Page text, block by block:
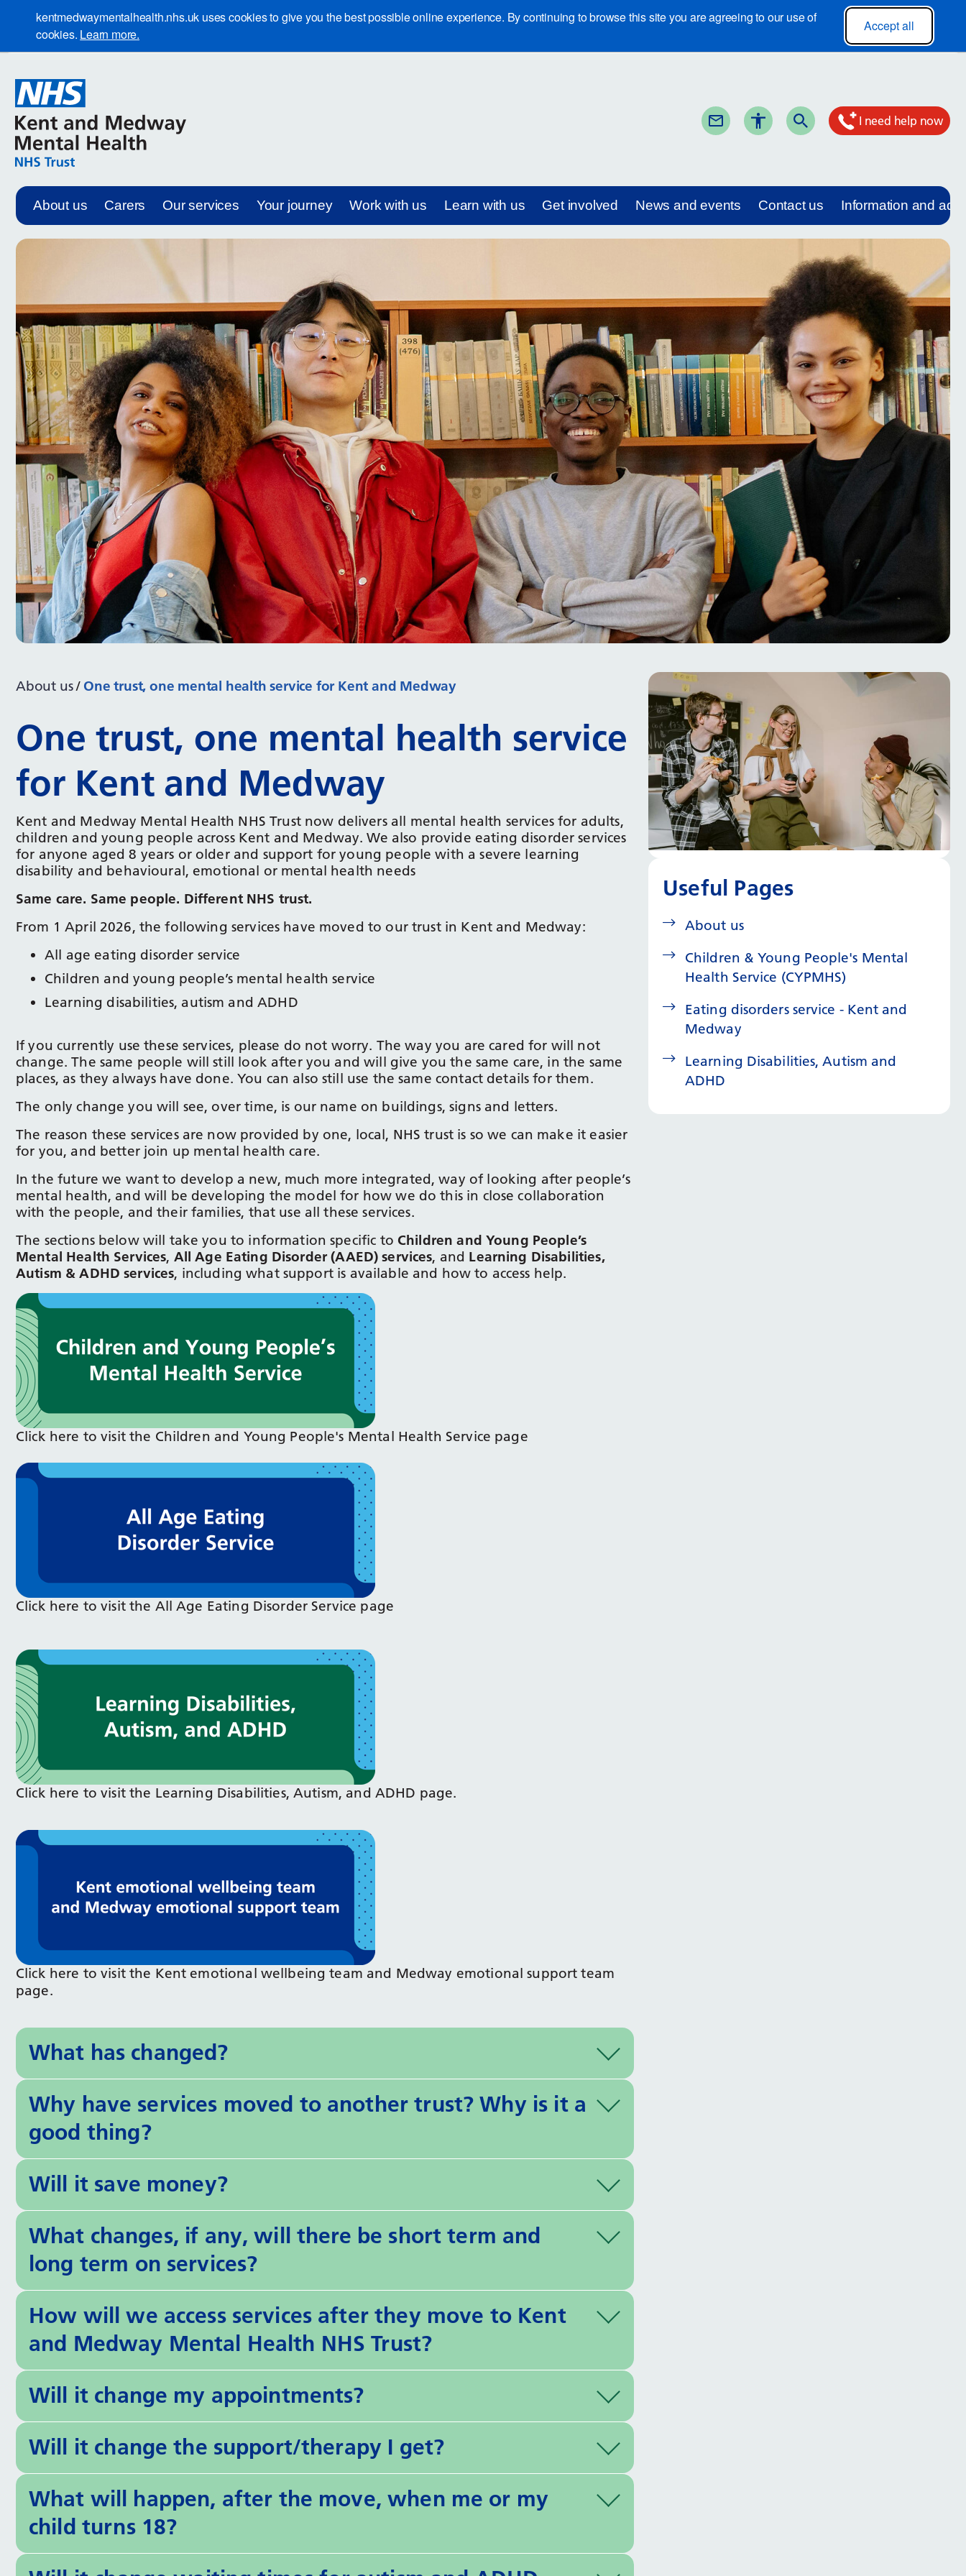
kentmedwaymentalhealth.nhs.uk uses cookies to give you the best possible online experience. By continuing to browse this site you are agreeing to our use of
cookies. Learn more.
Accept all
I need help now
About us Carers Our services Your journey Work with us Learn with us Get involved News and events Contact us Information and
About us One trust, one mental health service for Kent and Medway
One trust, one mental health service
for Kent and Medway
Kent and Medway Mental Health NHS Trust now delivers all mental health services for adults,
children and young people across Kent and Medway. We also provide eating disorder services
for anyone aged 8 years or older and support for young people with a severe learning
disability and behavioural, emotional or mental health needs
Same care. Same people. Different NHS trust.
From 1 April 2026, the following services have moved to our trust in Kent and Medway:
All age eating disorder service
Children and young people’s mental health service
Learning disabilities, autism and ADHD
If you currently use these services, please do not worry. The way you are cared for will not
change. The same people will still look after you and will give you the same care, in the same
places, as they always have done. You can also still use the same contact details for them.
The only change you will see, over time, is our name on buildings, signs and letters.
The reason these services are now provided by one, local, NHS trust is so we can make it easier
for you, and better join up mental health care.
In the future we want to develop a new, much more integrated, way of looking after people’s
mental health, and will be developing the model for how we do this in close collaboration
with the people, and their families, that use all these services.
The sections below will take you to information specific to Children and Young People’s
Mental Health Services, All Age Eating Disorder (AAED) services, and Learning Disabilities,
Autism & ADHD services, including what support is available and how to access help.
Click here to visit the Children and Young People's Mental Health Service page
Click here to visit the All Age Eating Disorder Service page
Click here to visit the Learning Disabilities, Autism, and ADHD page.
Click here to visit the Kent emotional wellbeing team and Medway emotional support team
page.
What has changed?
Why have services moved to another trust? Why is it a
good thing?
Will it save money?
What changes, if any, will there be short term and
long term on services?
How will we access services after they move to Kent
and Medway Mental Health NHS Trust?
Will it change my appointments?
Will it change the support/therapy I get?
What will happen, after the move, when me or my
child turns 18?
Useful Pages
About us
Children & Young People's Mental
Health Service (CYPMHS)
Eating disorders service - Kent and
Medway
Learning Disabilities, Autism and
ADHD